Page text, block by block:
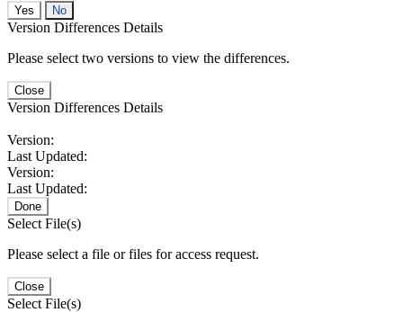
No
Version Differences Details
Please select two versions to view the differences.
Close
Version Differences Details
Version:
Last Updated:
Version:
Last Updated:
Done
Select File(s)
Please select a file or files for access request.
Close
Select File(s)